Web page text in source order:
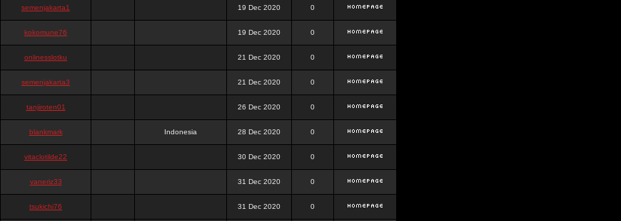
semenjakarta1 19 Dec 2020 0
kokomune76 19 Dec 2020 0
onlinesslotku 21 Dec 2020 0
semenjakarta3 21 Dec 2020 0
tanjiroten01 26 Dec 2020 0
blankmark Indonesia 28 Dec 2020 0
vitaclotilde22 30 Dec 2020 0
vaneriz33 31 Dec 2020 0
tsukichi76 31 Dec 2020 0